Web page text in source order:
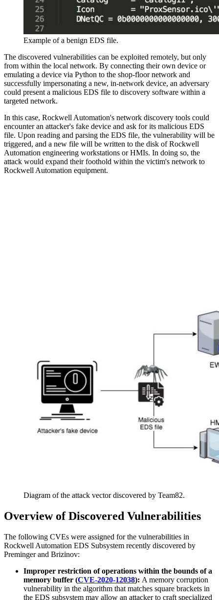
Example of a benign EDS file.
The discovered vulnerabilities can be exploited remotely, but only
from within the local network. By connecting their own device or
emulating a device via Python to the shop-floor network and
successfully impersonating a new, in-network device, an adversary
could present a malicious EDS file to discovery software within a
targeted network.
In this case, Rockwell Automation's network discovery tools could
encounter an attacker's fake device and ask for its malicious EDS
file. Upon reading and parsing the EDS file, the vulnerability will be
triggered, and a new file will be written to the disk of Rockwell
Automation engineering workstations or HMIs. In doing so, the
attack would expand their foothold within the victim's network to
Rockwell Automation equipment.
Diagram of the attack vector discovered by Team82.
Overview of Discovered Vulnerabilities
The following CVEs were assigned for the vulnerabilities in
Rockwell Automation EDS Subsystem recently discovered by
Preminger and Brizinov:
Improper restriction of operations within the bounds of a
memory buffer (CVE-2020-12038): A memory corruption
vulnerability in the algorithm that matches square brackets in
the EDS subsystem may allow an attacker to craft specialized